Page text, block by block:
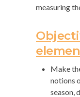
measuring
Make
notions
season,